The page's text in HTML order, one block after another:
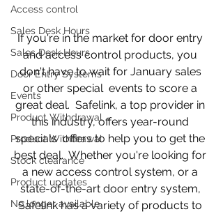
Access control
Sales Desk Hours
Sales Desk Hours
Door Entry Systems
Events
Product Withdrawal
Product Withdrawal
Stock clearance
Product updates
No longer available
If you're in the market for door entry
and access control products, you
don't have to wait for January sales
or other special  events to score a
great deal.  Safelink, a top provider in
this industry, offers year-round
specials  offers to help you to get the
best deal.  Whether you're looking for
a new access control system, or a
state-of-the-art door entry system,
Safelink has a variety of products to